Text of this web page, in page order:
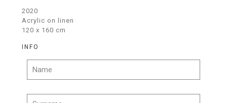
2020
Acrylic on linen
120 x 160 cm
INFO